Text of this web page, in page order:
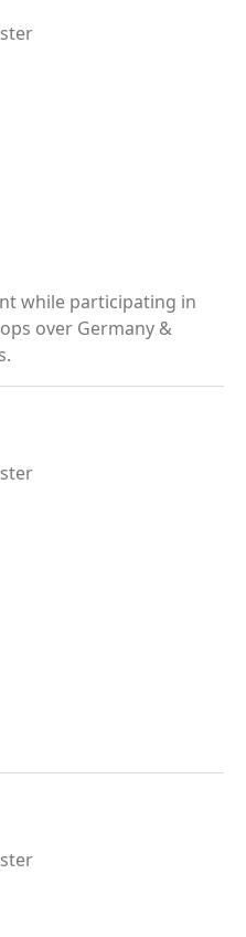
while participating in
over Germany &